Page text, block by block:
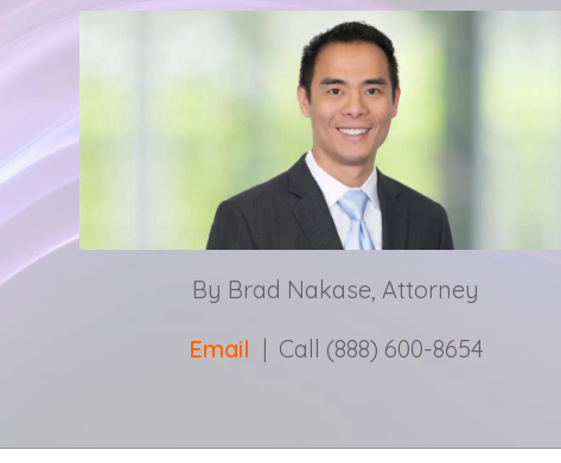
By Brad Nakase, Attorney
Email | Call (888) 600-8654